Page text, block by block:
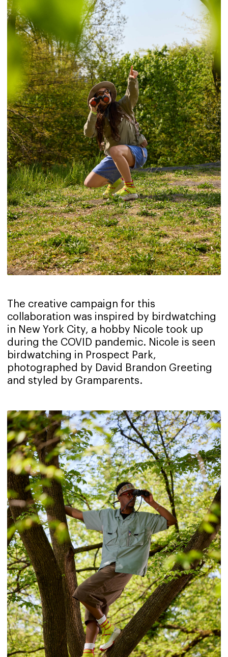
The creative campaign for this
collaboration was inspired by birdwatching
in New York City, a hobby Nicole took up
during the COVID pandemic. Nicole is seen
birdwatching in Prospect Park,
photographed by David Brandon Greeting
and styled by Gramparents.